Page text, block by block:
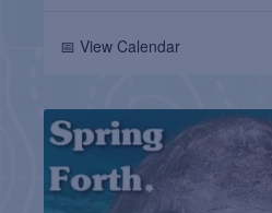
📅 View Calendar